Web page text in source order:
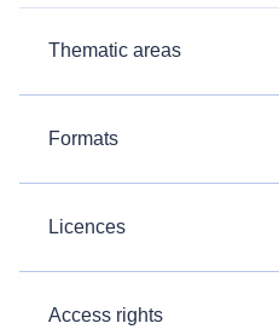
Thematic areas
Formats
Licences
Access rights